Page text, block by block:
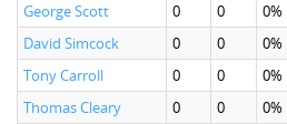
George Scott
0 0 0%
David Simcock
0 0 0%
Tony Carroll
0 0 0%
Thomas Cleary
0 0 0%